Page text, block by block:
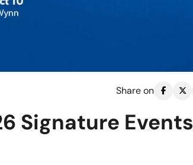
Share on
Signature Events